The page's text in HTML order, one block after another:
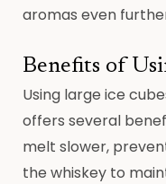
aromas even
Benefits of
Using large ice
offers several
melt slower,
the whiskey to